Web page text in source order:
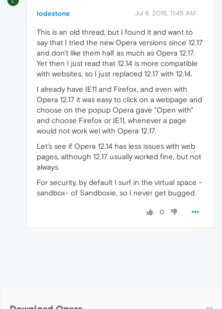
lodestone Jul 8, 2015, 11:45 AM
This is an old thread, but I found it and want to
say that I tried the new Opera versions since 12.17
and don't like them half as much as Opera 12.17.
Yet then I just read that 12.14 is more compatible
with websites, so I just replaced 12.17 with 12.14.
I already have IE11 and Firefox, and even with
Opera 12.17 it was easy to click on a webpage and
choose on the popup Opera gave "Open with"
and choose Firefox or IE11, whenever a page
would not work wel with Opera 12.17.
Let's see if Opera 12.14 has less issues with web
pages, although 12.17 usually worked fine, but not
always.
For security, by default I surf in the virtual space -
sandbox- of Sandboxie, so I never get bugged.
0